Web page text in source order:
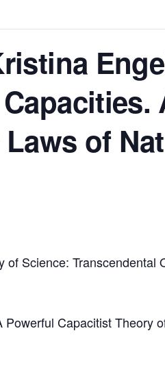
of
Science: Transcendental
Capacitist Theory